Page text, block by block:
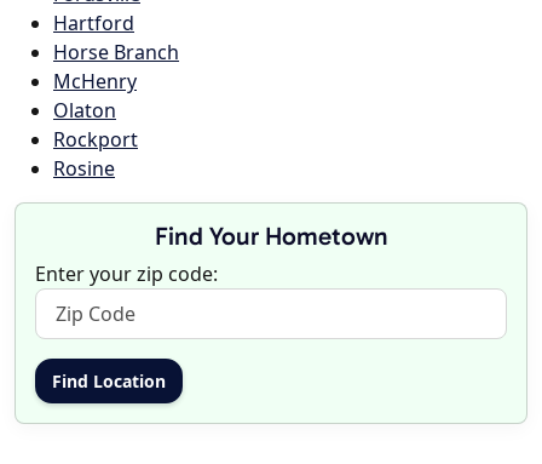
Hartford
Horse Branch
McHenry
Olaton
Rockport
Rosine
Find Your Hometown
Enter your zip code: